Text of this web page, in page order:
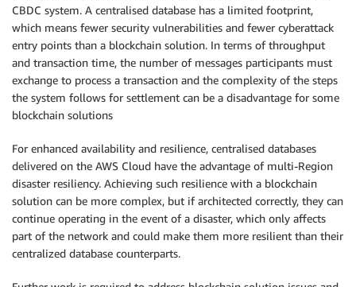
CBDC system. A centralised database has a limited footprint,
which means fewer security vulnerabilities and fewer cyberattack
entry points than a blockchain solution. In terms of throughput
and transaction time, the number of messages participants must
exchange to process a transaction and the complexity of the steps
the system follows for settlement can be a disadvantage for some
blockchain solutions
For enhanced availability and resilience, centralised databases
delivered on the AWS Cloud have the advantage of multi-Region
disaster resiliency. Achieving such resilience with a blockchain
solution can be more complex, but if architected correctly, they can
continue operating in the event of a disaster, which only affects
part of the network and could make them more resilient than their
centralized database counterparts.